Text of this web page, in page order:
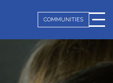
COMMUNITIES